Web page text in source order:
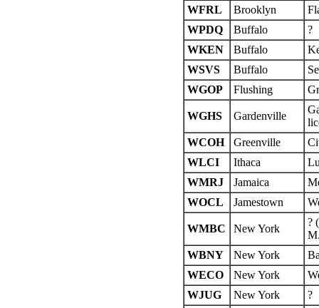
WFRL
Brooklyn
WPDQ
Buffalo
?
WKEN
Buffalo
WSVS
Buffalo
WGOP
Flushing
WGHS Gardenville
WCOH
Greenville
WLCI
Ithaca
WMRJ
Jamaica
WOCL
Jamestown
WMBC New York
?
WBNY
New York
WECO
New York
WJUG
New York
?